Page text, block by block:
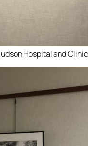
Hospital and